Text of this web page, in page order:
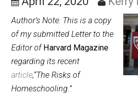
Wrong
April 22, 2020
Author’s Note: This is a copy
of my submitted Letter to the
Editor of